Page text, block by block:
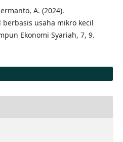
A. (2024).
usaha mikro kecil
Ekonomi Syariah, 7, 9.